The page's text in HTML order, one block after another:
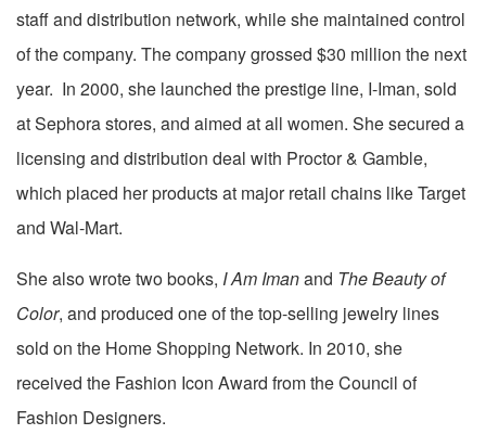
staff and distribution network, while she maintained control
of the company. The company grossed $30 million the next
year. In 2000, she launched the prestige line, I-Iman, sold
at Sephora stores, and aimed at all women. She secured a
licensing and distribution deal with Proctor & Gamble,
which placed her products at major retail chains like Target
and Wal-Mart.
She also wrote two books, I Am Imanand The Beauty of
Color, and produced one of the top-selling jewelry lines
sold on the Home Shopping Network. In 2010, she
received the Fashion Icon Award from the Council of
Fashion Designers.